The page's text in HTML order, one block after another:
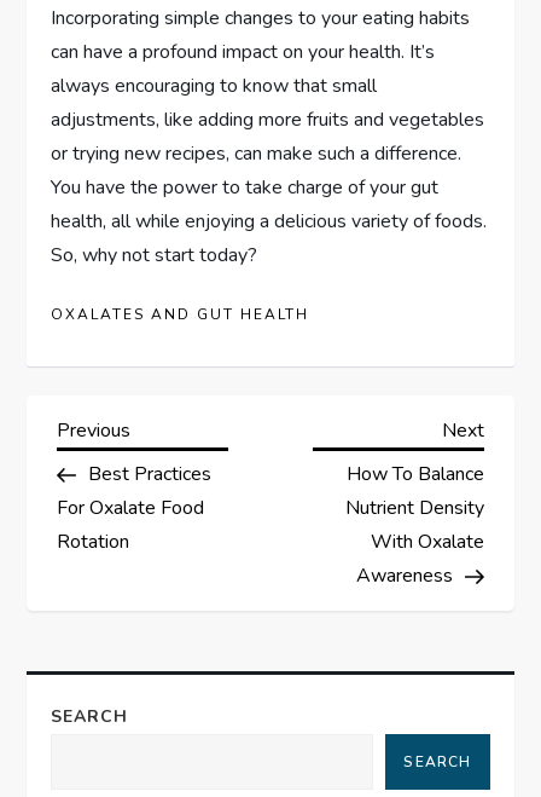
Incorporating simple changes to your eating habits
can have a profound impact on your health. It’s
always encouraging to know that small
adjustments, like adding more fruits and vegetables
or trying new recipes, can make such a difference.
You have the power to take charge of your gut
health, all while enjoying a delicious variety of foods.
So, why not start today?
OXALATES AND GUT HEALTH
P
o
s
n
a
Previous
Post
Previous
Best Practices
For Oxalate Food
Rotation
Next
Next
How To Balance
Nutrient Density
With Oxalate
Awareness
SEARCH
SEARCH